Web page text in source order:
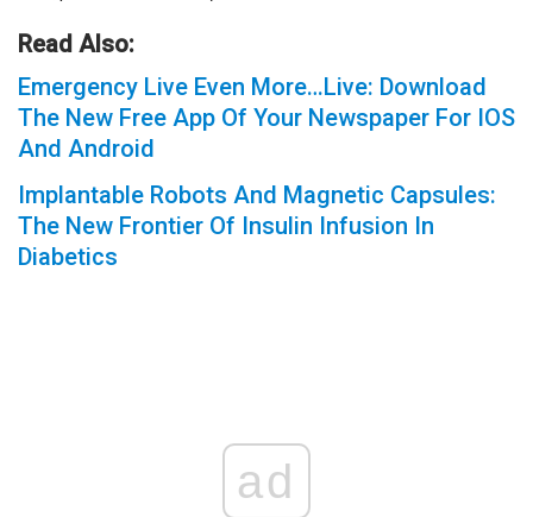
Read Also:
Emergency Live Even More…Live: Download
The New Free App Of Your Newspaper For IOS
And Android
Implantable Robots And Magnetic Capsules:
The New Frontier Of Insulin Infusion In
Diabetics
ad